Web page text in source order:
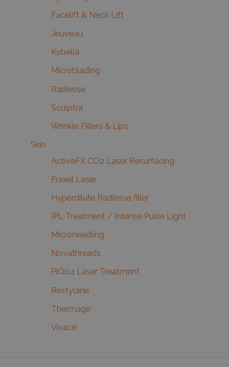
Facelift & Neck Lift
Jeuveau
Kybella
Microblading
Radiesse
Sculptra
Wrinkle Fillers & Lips
Skin
ActiveFX CO2 Laser Resurfacing
Fraxel Laser
Hyperdilute Radiesse filler
IPL Treatment / Intense Pulse Light
Microneedling
Novathreads
PiQo4 Laser Treatment
Restylane
Thermage
Vivace